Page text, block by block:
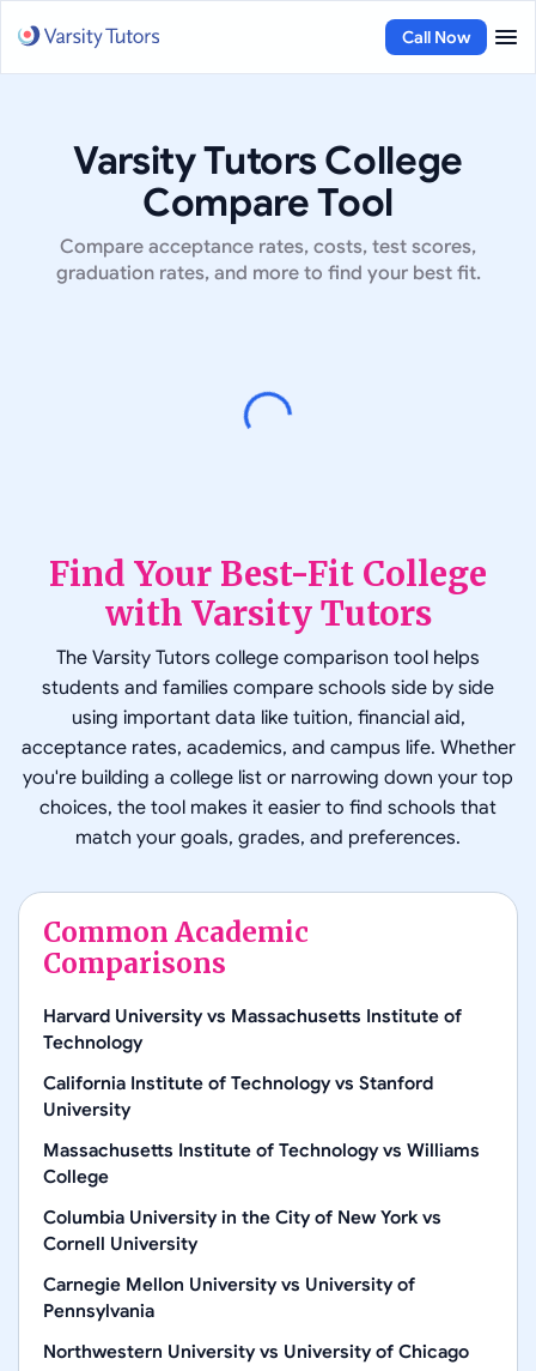
Call Now
Varsity Tutors College
Compare Tool
Compare acceptance rates, costs, test scores,
graduation rates, and more to find your best fit.
Find Your Best-Fit College
with Varsity Tutors
The Varsity Tutors college comparison tool helps
students and families compare schools side by side
using important data like tuition, financial aid,
acceptance rates, academics, and campus life. Whether
you're building a college list or narrowing down your top
choices, the tool makes it easier to find schools that
match your goals, grades, and preferences.
Common Academic
Comparisons
Harvard Universityvs Massachusetts Institute of
Technology
California Institute of Technologyvs Stanford
University
Massachusetts Institute of Technologyvs Williams
College
Columbia University in the City of New York vs
Cornell University
Carnegie Mellon Universityvs University of
Pennsylvania
Northwestern Universityvs University of Chicago